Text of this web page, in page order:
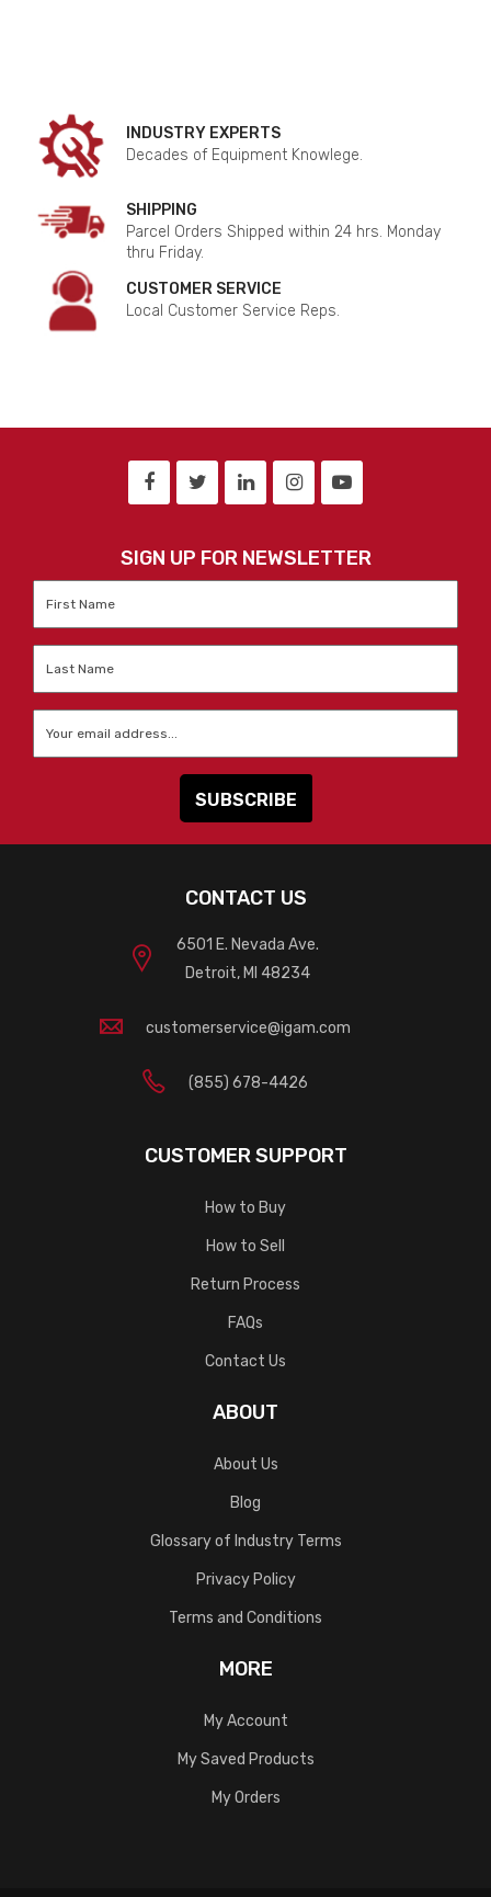
INDUSTRY EXPERTS
Decades of Equipment Knowlege.
SHIPPING
Parcel Orders Shipped within 24 hrs. Monday
thru Friday.
CUSTOMER SERVICE
Local Customer Service Reps.
SIGN UP FOR NEWSLETTER
CONTACT US
6501 E. Nevada Ave.
Detroit, MI 48234
customerservice@igam.com
(855) 678-4426
CUSTOMER SUPPORT
How to Buy
How to Sell
Return Process
FAQs
Contact Us
ABOUT
About Us
Blog
Glossary of Industry Terms
Privacy Policy
Terms and Conditions
MORE
My Account
My Saved Products
My Orders